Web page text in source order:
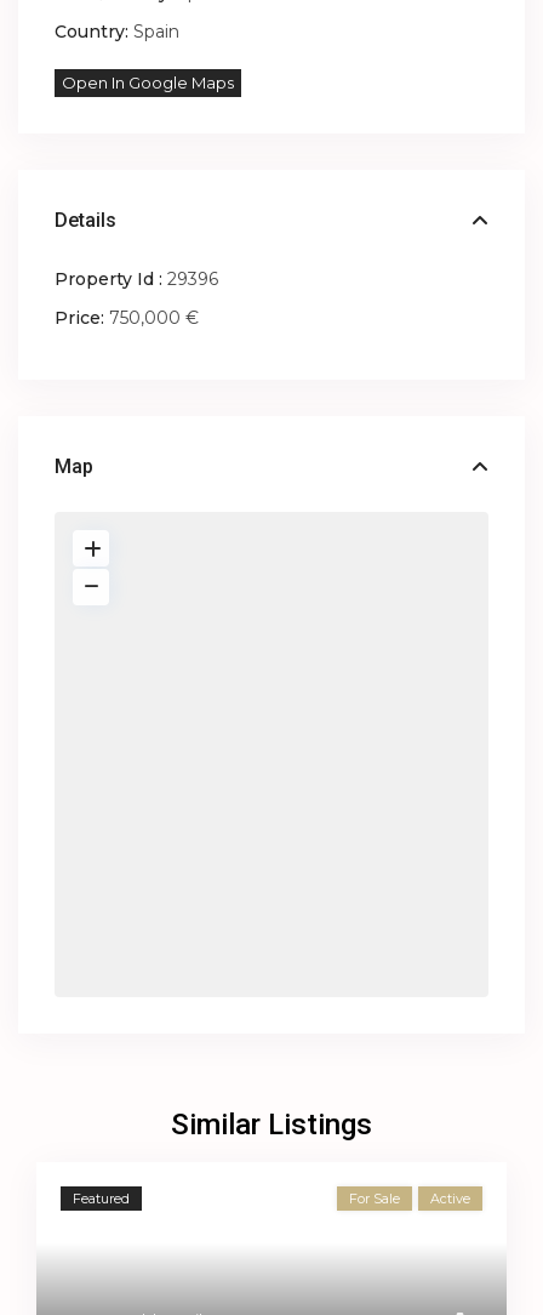
Country: Spain
Open In Google Maps
Details
Property Id : 29396
Price: 750,000 €
Map
Similar Listings
Featured For Sale Active